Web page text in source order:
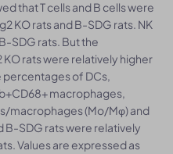
that T cells and B cells were
KO rats and B-SDG rats. NK
SDG rats. But the
rats were relatively higher
percentages of DCs,
macrophages,
macrophages (Mo/Mφ) and
B-SDG rats were relatively
Values are expressed as